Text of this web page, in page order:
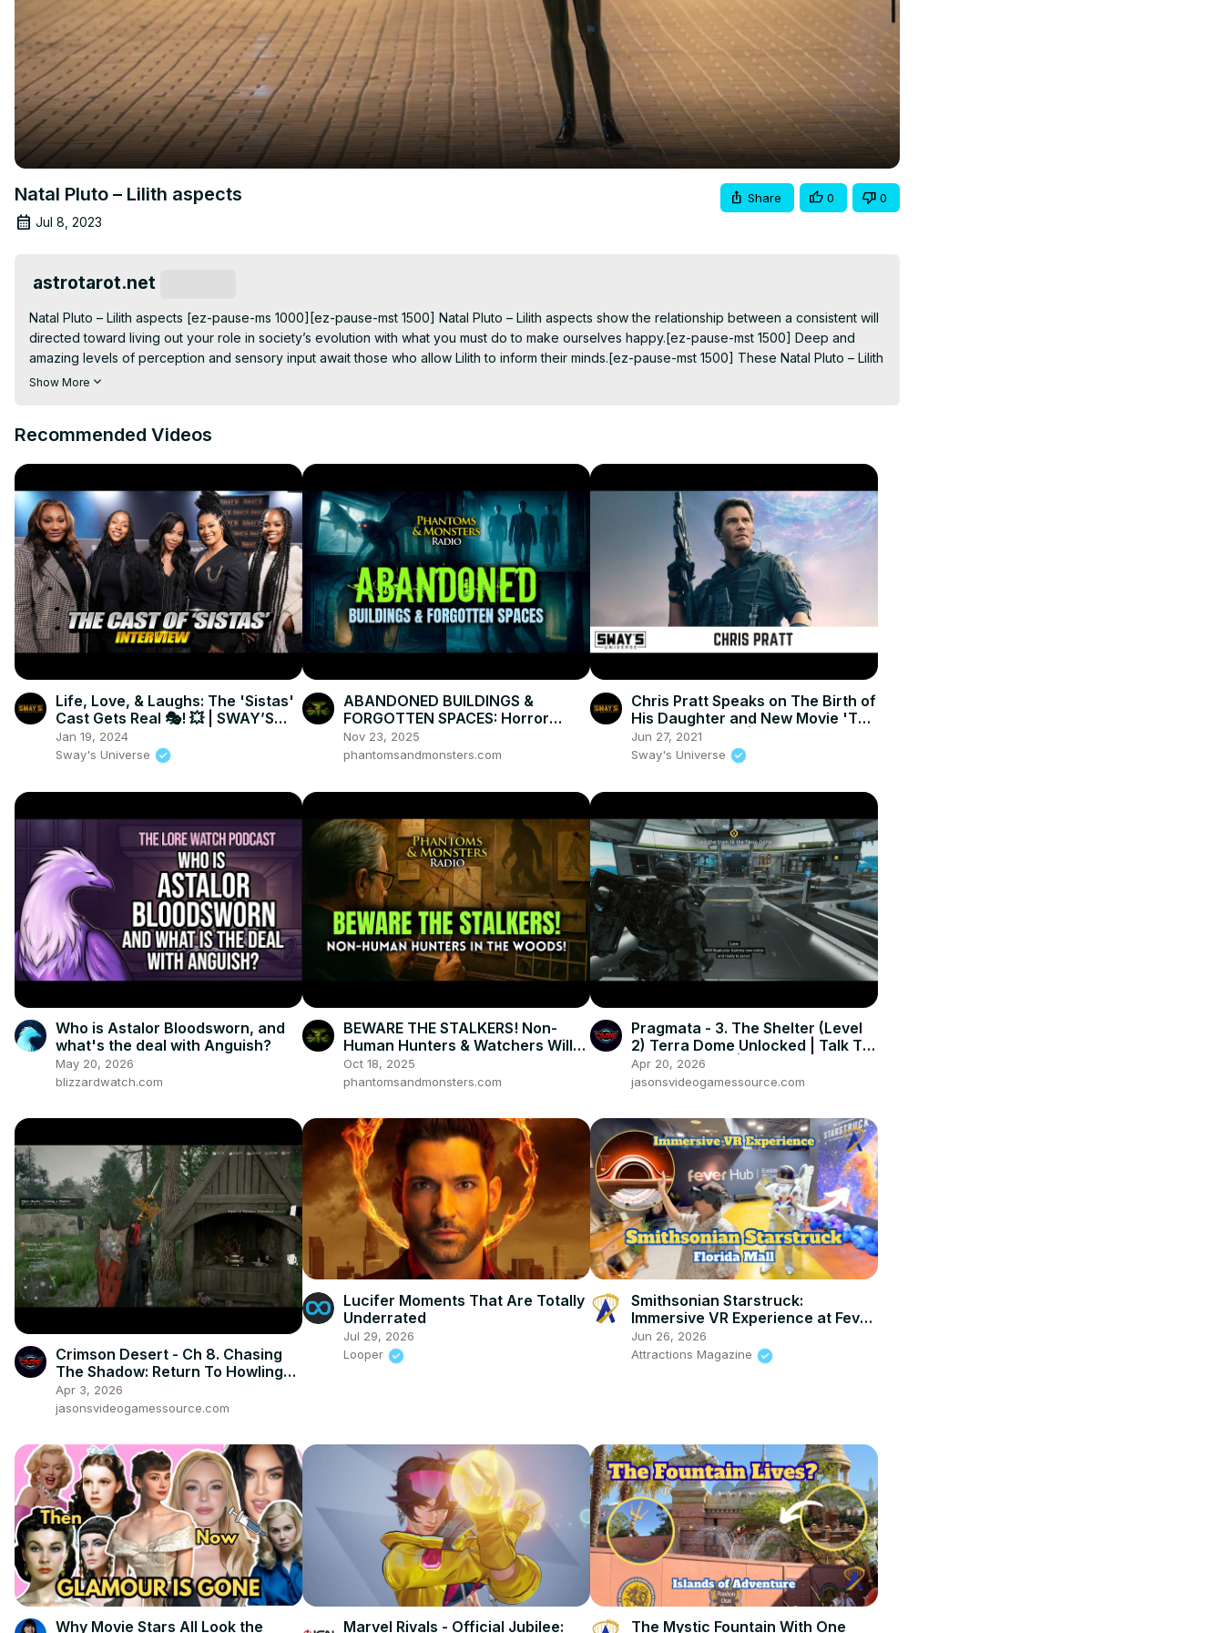
Natal Pluto – Lilith aspects
Jul 8, 2023
Share 0 0
astrotarot.net
Natal Pluto – Lilith aspects [ez-pause-ms 1000][ez-pause-mst 1500] Natal Pluto – Lilith aspects show the relationship between a consistent will
directed toward living out your role in society’s evolution with what you must do to make ourselves happy.[ez-pause-mst 1500] Deep and
amazing levels of perception and sensory input await those who allow Lilith to inform their minds.[ez-pause-mst 1500] These Natal Pluto – Lilith
aspects are about trying to figure out who gets to be strong when.[ez-pause-mst
Show More
Recommended Videos
Life, Love, & Laughs: The 'Sistas'
Cast Gets Real 🎭! 💥 | SWAY’S
UNIVERSE
Jan 19, 2024
Sway's Universe
ABANDONED BUILDINGS &
FORGOTTEN SPACES: Horror
Lurks in the Shadows!
Nov 23, 2025
phantomsandmonsters.com
Chris Pratt Speaks on The Birth of
His Daughter and New Movie 'The
Tomorrow War' | SWAY’S
UNIVERSE
Jun 27, 2021
Sway's Universe
Who is Astalor Bloodsworn, and
what's the deal with Anguish?
May 20, 2026
blizzardwatch.com
BEWARE THE STALKERS! Non-
Human Hunters & Watchers Will
Not Hide!
Oct 18, 2025
phantomsandmonsters.com
Pragmata - 3. The Shelter (Level
2) Terra Dome Unlocked | Talk To
Diana & Cabin | Play Hide & Seek
Apr 20, 2026
jasonsvideogamessource.com
Crimson Desert - Ch 8. Chasing
The Shadow: Return To Howling
Hill: Examine Totem and Read The
Letter
Apr 3, 2026
jasonsvideogamessource.com
Lucifer Moments That Are Totally
Underrated
Jul 29, 2026
Looper
Smithsonian Starstruck:
Immersive VR Experience at Fever
Hub in The Florida Mall
Jun 26, 2026
Attractions Magazine
Why Movie Stars All Look the
Marvel Rivals - Official Jubilee:
The Mystic Fountain With One